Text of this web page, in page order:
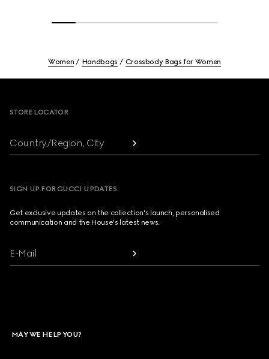
Women Handbags Crossbody Bags for Women
STORE LOCATOR
Country/Region, City
SIGN UP FOR GUCCI UPDATES
Get exclusive updates on the collection's launch, personalised
communication and the House's latest news.
E-Mail
MAY WE HELP YOU?